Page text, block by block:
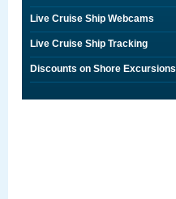
Live Cruise Ship Webcams
Live Cruise Ship Tracking
Discounts on Shore Excursions